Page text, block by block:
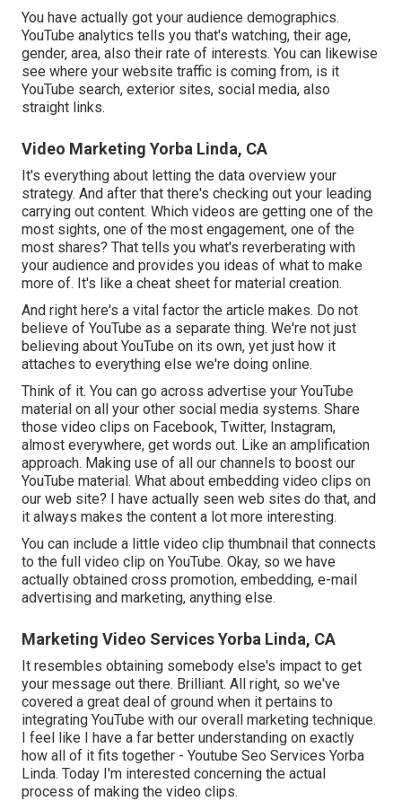
You have actually got your audience demographics.
YouTube analytics tells you that's watching, their age,
gender, area, also their rate of interests. You can likewise
see where your website traffic is coming from, is it
YouTube search, exterior sites, social media, also
straight links.
Video Marketing Yorba Linda, CA
It's everything about letting the data overview your
strategy. And after that there's checking out your leading
carrying out content. Which videos are getting one of the
most sights, one of the most engagement, one of the
most shares? That tells you what's reverberating with
your audience and provides you ideas of what to make
more of. It's like a cheat sheet for material creation.
And right here's a vital factor the article makes. Do not
believe of YouTube as a separate thing. We're not just
believing about YouTube on its own, yet just how it
attaches to everything else we're doing online.
Think of it. You can go across advertise your YouTube
material on all your other social media systems. Share
those video clips on Facebook, Twitter, Instagram,
almost everywhere, get words out. Like an amplification
approach. Making use of all our channels to boost our
YouTube material. What about embedding video clips on
our web site? I have actually seen web sites do that, and
it always makes the content a lot more interesting.
You can include a little video clip thumbnail that connects
to the full video clip on YouTube. Okay, so we have
actually obtained cross promotion, embedding, e-mail
advertising and marketing, anything else.
Marketing Video Services Yorba Linda, CA
It resembles obtaining somebody else's impact to get
your message out there. Brilliant. All right, so we've
covered a great deal of ground when it pertains to
integrating YouTube with our overall marketing technique.
I feel like I have a far better understanding on exactly
how all of it fits together - Youtube Seo Services Yorba
Linda. Today I'm interested concerning the actual
process of making the video clips.